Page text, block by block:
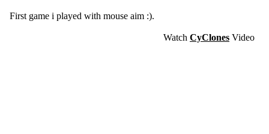
First game i played with mouse aim :).
Watch CyClones Video